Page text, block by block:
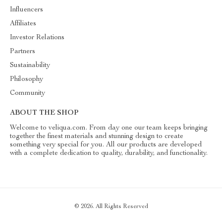
Influencers
Affiliates
Investor Relations
Partners
Sustainability
Philosophy
Community
ABOUT THE SHOP
Welcome to veliqua.com. From day one our team keeps bringing
together the finest materials and stunning design to create
something very special for you. All our products are developed
with a complete dedication to quality, durability, and functionality.
© 2026. All Rights Reserved